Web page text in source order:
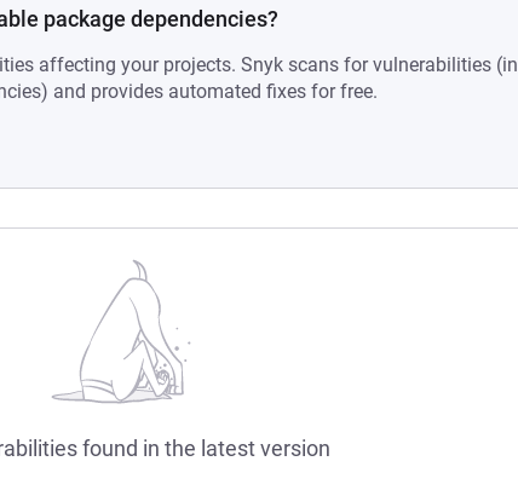
package dependencies?
affecting your projects. Snyk scans for vulnerabilities (in
and provides automated fixes for free.
found in the latest version